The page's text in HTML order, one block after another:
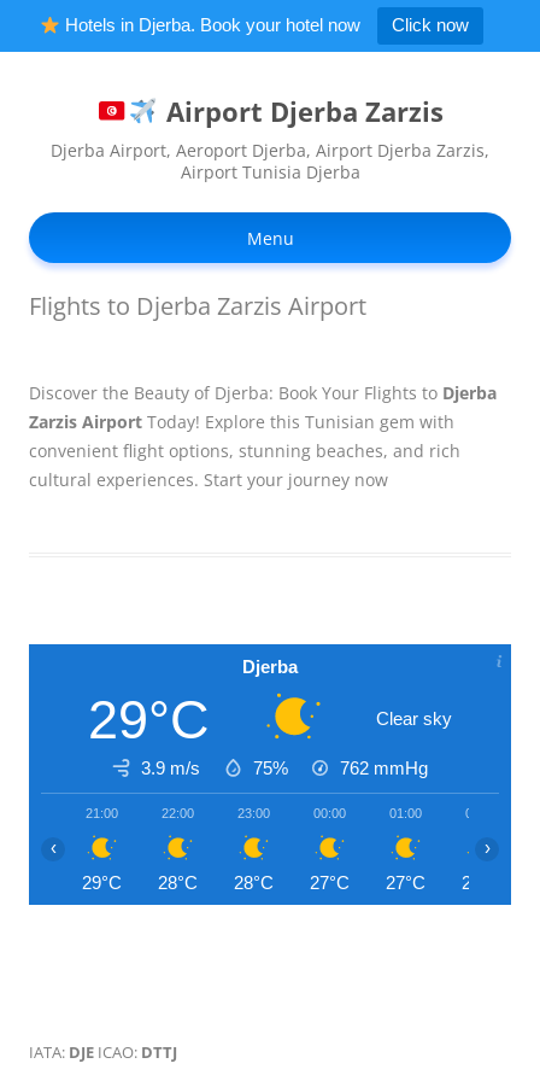
Hotels in Djerba. Book your hotel now Click now
Airport Djerba Zarzis
Djerba Airport, Aeroport Djerba, Airport Djerba Zarzis,
Airport Tunisia Djerba
Menu
Flights to Djerba Zarzis Airport
Discover the Beauty of Djerba: Book Your Flights to Djerba
Zarzis Airport Today! Explore this Tunisian gem with
convenient flight options, stunning beaches, and rich
cultural experiences. Start your journey now
Djerba
29°C Clear sky
3.9 m/s 75% 762 mmHg
21:00
29°C
22:00
28°C
23:00
28°C
00:00
27°C
01:00
27°C
02:00
27°C
‹ ›
IATA: DJE ICAO: DTTJ